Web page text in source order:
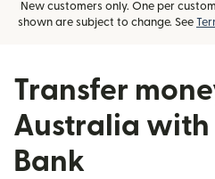
New customers only. One per
shown are subject to change. See
Transfer
Australia
Bank